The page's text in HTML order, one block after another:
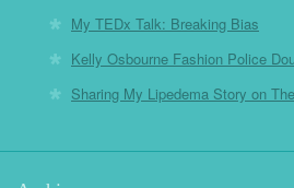
My TEDx Talk: Breaking Bias
Kelly Osbourne Fashion Police
Sharing My Lipedema Story on